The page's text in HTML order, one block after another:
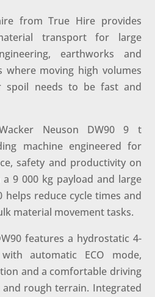
from True Hire provides
transport for large
earthworks and
moving high volumes
spoil needs to be fast and
Neuson DW90 9 t
machine engineered for
safety and productivity on
9 000 kg payload and large
helps reduce cycle times and
material movement tasks.
features a hydrostatic 4-
automatic ECO mode,
and a comfortable driving
rough terrain. Integrated